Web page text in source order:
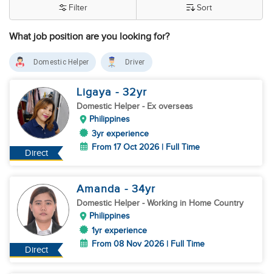
What job position are you looking for?
Filter Sort
Domestic Helper Driver
Direct
Ligaya - 32yr
Domestic Helper - Ex overseas
Philippines
3yr experience
From 17 Oct 2026 | Full Time
Direct
Amanda - 34yr
Domestic Helper - Working in Home Country
Philippines
1yr experience
From 08 Nov 2026 | Full Time